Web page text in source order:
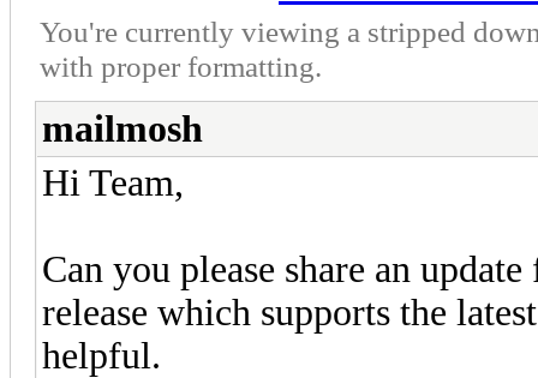
You're currently viewing a stripped
with proper formatting.
mailmosh
Hi Team,
Can you please share an
release which supports the
helpful.